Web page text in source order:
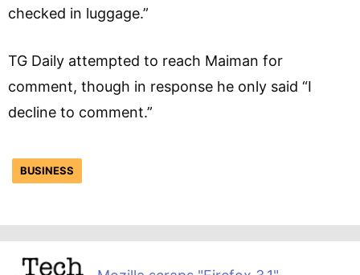
checked in luggage.”
TG Daily attempted to reach Maiman for
comment, though in response he only said “I
decline to comment.”
BUSINESS